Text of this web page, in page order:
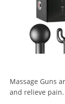
Massage Guns
and relieve pain.